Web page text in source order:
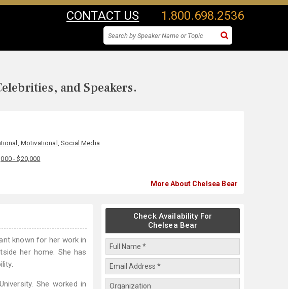
CONTACT US 1.800.698.2536
and Speakers.
, Motivational ,Social Media
- $20,000
More About Chelsea Bear
known for her work in
her home. She has
She worked in
Check Availability For
Chelsea Bear